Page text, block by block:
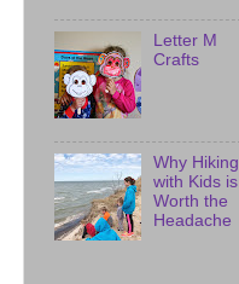
Letter M
Crafts
Why Hiking
with Kids is
Worth the
Headache